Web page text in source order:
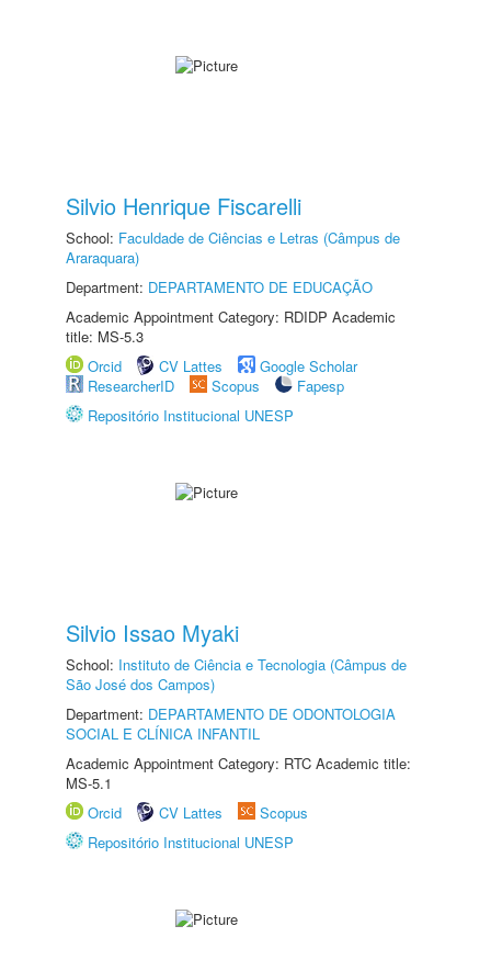
Silvio Henrique Fiscarelli
School: Faculdade de Ciências e Letras (Câmpus de
Araraquara)
Department: DEPARTAMENTO DE EDUCAÇÃO
Academic Appointment Category: RDIDP Academic
title: MS-5.3
Orcid
CV Lattes
Google Scholar
ResearcherID
Scopus
Fapesp
Repositório Institucional UNESP
Silvio Issao Myaki
School: Instituto de Ciência e Tecnologia (Câmpus de
São José dos Campos)
Department: DEPARTAMENTO DE ODONTOLOGIA
SOCIAL E CLÍNICA INFANTIL
Academic Appointment Category: RTC Academic title:
MS-5.1
Orcid
CV Lattes
Scopus
Repositório Institucional UNESP